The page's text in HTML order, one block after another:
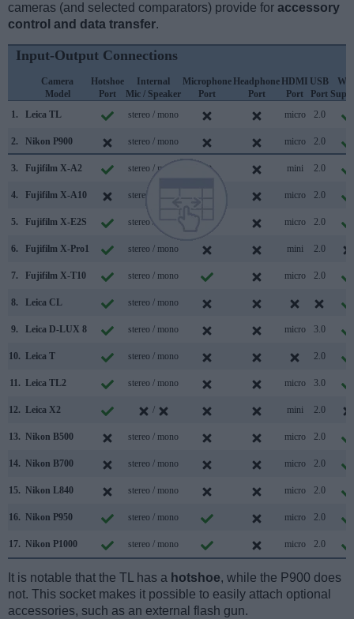
cameras (and selected comparators) provide for accessory
control and data transfer.
Input-Output Connections
Camera
Model
Hotshoe
Port
Internal
Mic / Speaker
Microphone
Port
Headphone
Port
HDMI
Port
USB
Port
1.
Leica TL stereo / mono micro 2.0
2. Nikon P900 stereo / mono micro 2.0
3. Fujifilm X-A2 stereo / mono mini 2.0
4. Fujifilm X-A10 stereo / mono micro 2.0
5. Fujifilm X-E2S stereo / mono micro 2.0
6. Fujifilm X-Pro1 stereo / mono mini 2.0
7. Fujifilm X-T10 stereo / mono micro 2.0
8. Leica CL stereo / mono
9. Leica D-LUX 8 stereo / mono micro 3.0
10. Leica T stereo / mono 2.0
11. Leica TL2 stereo / mono micro 3.0
12. Leica X2 / mini 2.0
13. Nikon B500 stereo / mono micro 2.0
14. Nikon B700 stereo / mono micro 2.0
15. Nikon L840 stereo / mono micro 2.0
16. Nikon P950 stereo / mono micro 2.0
17. Nikon P1000 stereo / mono micro 2.0
It is notable that the TL has a hotshoe, while the P900 does
not. This socket makes it possible to easily attach optional
accessories, such as an external flash gun.